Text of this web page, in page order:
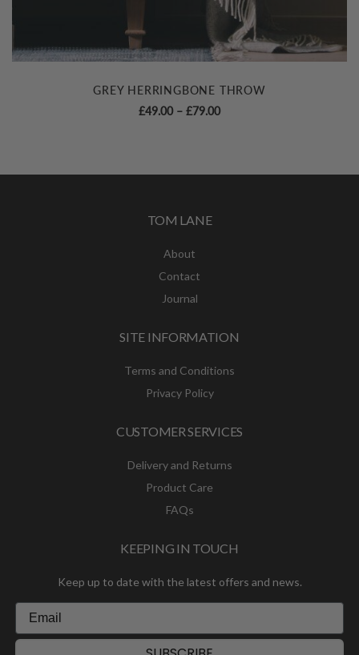
GREY HERRINGBONE THROW
£49.00 – £79.00Price
TOM LANE
About
Contact
Journal
SITE INFORMATION
Terms and Conditions
Privacy Policy
CUSTOMER SERVICES
Delivery and Returns
Product Care
FAQs
KEEPING IN TOUCH
Keep up to date with the latest offers and news.